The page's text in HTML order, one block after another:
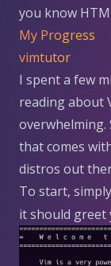
you know
My Progress
vimtutor
I spent a few
reading about
overwhelming.
that comes
distros out
To start,
it should greet